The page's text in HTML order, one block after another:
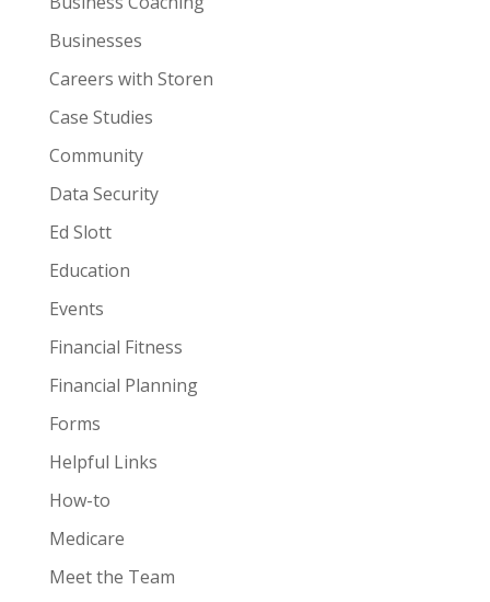
Businesses
Careers with Storen
Case Studies
Community
Data Security
Ed Slott
Education
Events
Financial Fitness
Financial Planning
Forms
Helpful Links
How-to
Medicare
Meet the Team